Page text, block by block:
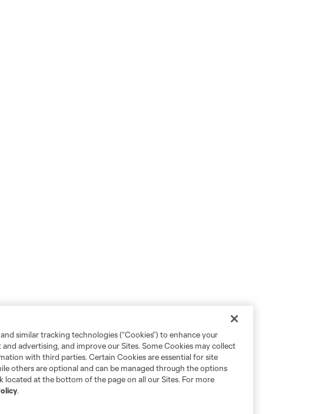
similar tracking technologies (“Cookies”) to enhance your
advertising, and improve our Sites. Some Cookies may collect
with third parties. Certain Cookies are essential for site
others are optional and can be managed through the options
located at the bottom of the page on all our Sites. For more
.